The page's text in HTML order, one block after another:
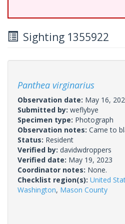
Sighting 1355922
Panthea virginarius
Observation date: May 16,
Submitted by: weflybye
Specimen type: Photograph
Observation notes: Came to
Status: Resident
Verified by: davidwdroppers
Verified date: May 19, 2023
Coordinator notes: None.
Checklist region(s): United
Washington, Mason County